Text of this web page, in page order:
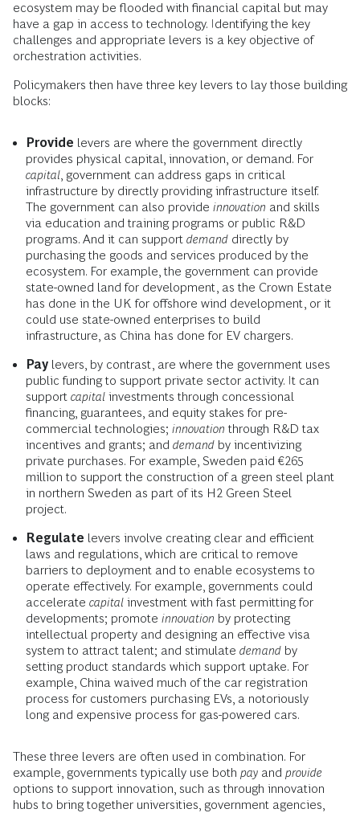
ecosystem may be flooded with financial capital but may
have a gap in access to technology. Identifying the key
challenges and appropriate levers is a key objective of
orchestration activities.
Policymakers then have three key levers to lay those building
blocks:
Provide levers are where the government directly
provides physical capital, innovation, or demand. For
capital , government can address gaps in critical
infrastructure by directly providing infrastructure itself.
The government can also provide innovation and skills
via education and training programs or public R&D
programs. And it can support demand directly by
purchasing the goods and services produced by the
ecosystem. For example, the government can provide
state-owned land for development, as the Crown Estate
has done in the UK for offshore wind development, or it
could use state-owned enterprises to build
infrastructure, as China has done for EV chargers.
Pay levers, by contrast, are where the government uses
public funding to support private sector activity. It can
support capital investments through concessional
financing, guarantees, and equity stakes for pre-
commercial technologies; innovation through R&D tax
incentives and grants; and demand by incentivizing
private purchases. For example, Sweden paid €265
million to support the construction of a green steel plant
in northern Sweden as part of its H2 Green Steel
project.
Regulate levers involve creating clear and efficient
laws and regulations, which are critical to remove
barriers to deployment and to enable ecosystems to
operate effectively. For example, governments could
accelerate capital investment with fast permitting for
developments; promote innovation by protecting
intellectual property and designing an effective visa
system to attract talent; and stimulate demand by
setting product standards which support uptake. For
example, China waived much of the car registration
process for customers purchasing EVs, a notoriously
long and expensive process for gas-powered cars.
These three levers are often used in combination. For
example, governments typically use both pay and provide
options to support innovation, such as through innovation
hubs to bring together universities, government agencies,